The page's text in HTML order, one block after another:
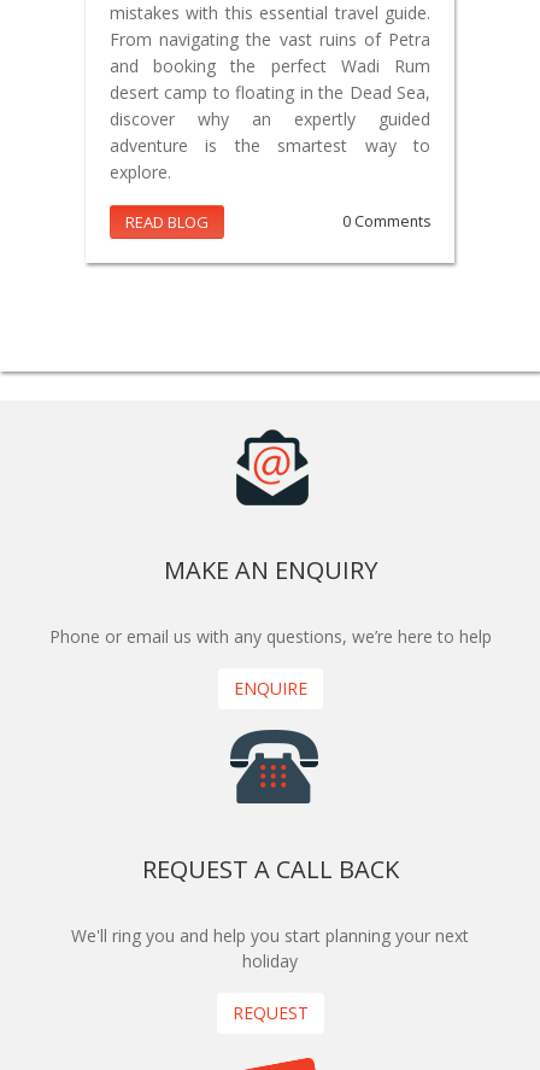
mistakes with this essential travel guide.
From navigating the vast ruins of Petra
and booking the perfect Wadi Rum
desert camp to floating in the Dead Sea,
discover why an expertly guided
adventure is the smartest way to
explore.
READ BLOG 0 Comments
MAKE AN ENQUIRY
Phone or email us with any questions, we’re here to help
ENQUIRE
REQUEST A CALL BACK
We'll ring you and help you start planning your next
holiday
REQUEST